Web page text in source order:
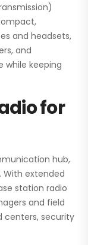
and headsets,
and
while keeping
for
hub,
With extended
station radio
and field
centers, security